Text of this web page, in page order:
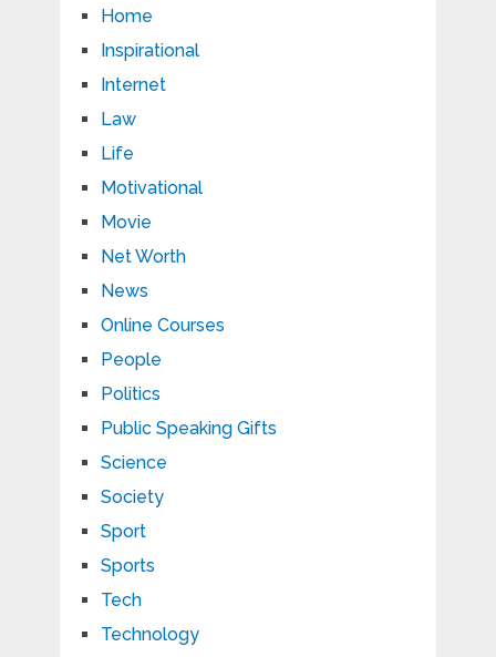
Home
Inspirational
Internet
Law
Life
Motivational
Movie
Net Worth
News
Online Courses
People
Politics
Public Speaking Gifts
Science
Society
Sport
Sports
Tech
Technology